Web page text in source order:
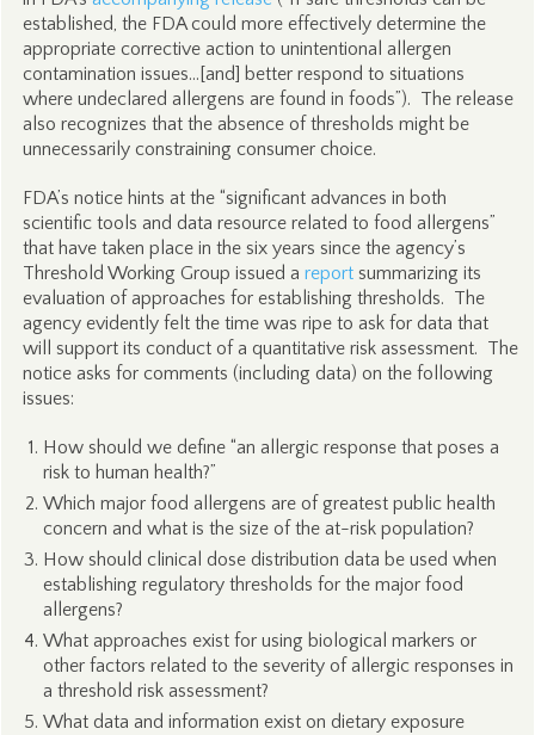
established, the FDA could more effectively determine the
appropriate corrective action to unintentional allergen
contamination issues…[and] better respond to situations
where undeclared allergens are found in foods”). The release
also recognizes that the absence of thresholds might be
unnecessarily constraining consumer choice.
FDA’s notice hints at the “significant advances in both
scientific tools and data resource related to food allergens”
that have taken place in the six years since the agency’s
Threshold Working Group issued a reportsummarizing its
evaluation of approaches for establishing thresholds. The
agency evidently felt the time was ripe to ask for data that
will support its conduct of a quantitative risk assessment. The
notice asks for comments (including data) on the following
issues:
How should we define “an allergic response that poses a
risk to human health?”
Which major food allergens are of greatest public health
concern and what is the size of the at-risk population?
How should clinical dose distribution data be used when
establishing regulatory thresholds for the major food
allergens?
What approaches exist for using biological markers or
other factors related to the severity of allergic responses in
a threshold risk assessment?
What data and information exist on dietary exposure